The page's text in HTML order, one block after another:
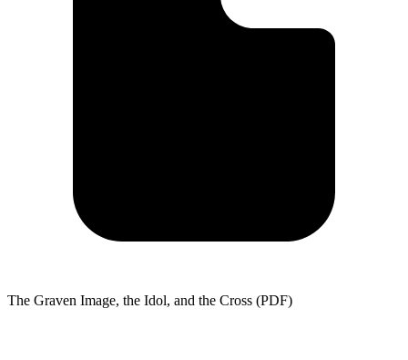
The Graven Image, the Idol, and the Cross (PDF)